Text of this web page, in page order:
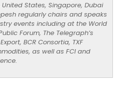
States, Singapore, Dubai
regularly chairs and speaks
events including at the World
Forum, The Telegraph’s
BCR Consortia, TXF
as well as FCI and